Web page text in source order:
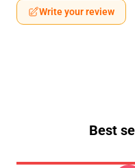
Write your review
Best